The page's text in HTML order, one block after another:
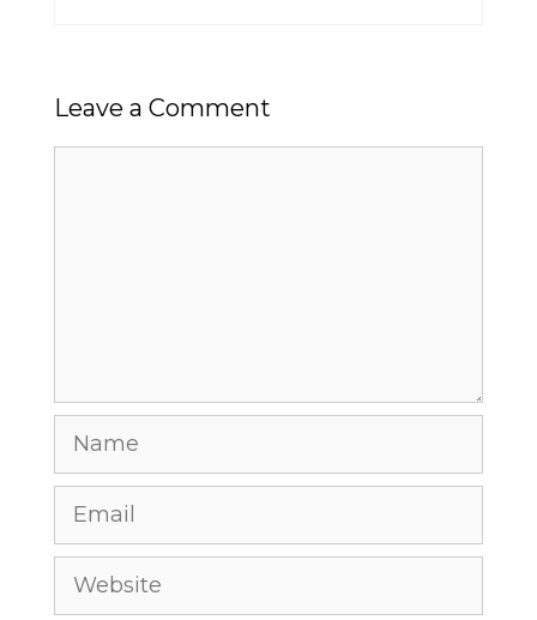
Leave a Comment
Name
Email
Website